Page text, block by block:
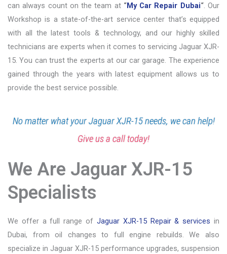
can always count on the team at “My Car Repair Dubai“. Our
Workshop is a state-of-the-art service center that’s equipped
with all the latest tools & technology, and our highly skilled
technicians are experts when it comes to servicing Jaguar XJR-
15. You can trust the experts at our car garage. The experience
gained through the years with latest equipment allows us to
provide the best service possible.
No matter what your Jaguar XJR-15 needs, we can help!
Give us a call today!
We Are Jaguar XJR-15
Specialists
We offer a full range of Jaguar XJR-15 Repair & services in
Dubai, from oil changes to full engine rebuilds. We also
specialize in Jaguar XJR-15 performance upgrades, suspension